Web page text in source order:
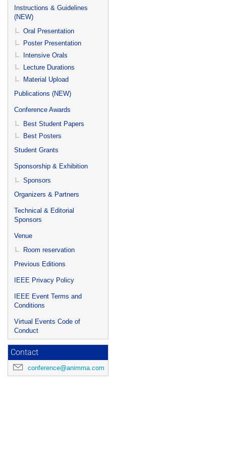
Instructions & Guidelines
(NEW)
Oral Presentation
Poster Presentation
Intensive Orals
Lecture Durations
Material Upload
Publications (NEW)
Conference Awards
Best Student Papers
Best Posters
Student Grants
Sponsorship & Exhibition
Sponsors
Organizers & Partners
Technical & Editorial
Sponsors
Venue
Room reservation
Previous Editions
IEEE Privacy Policy
IEEE Event Terms and
Conditions
Virtual Events Code of
Conduct
Contact
conference@animma.com